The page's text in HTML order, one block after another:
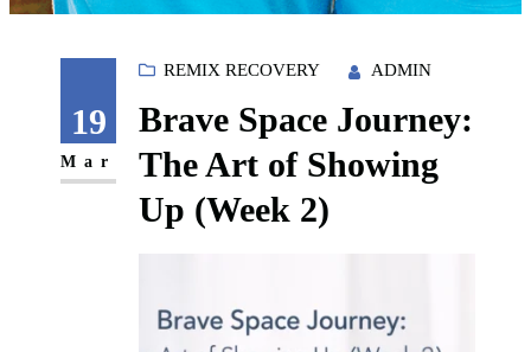
19
Mar
REMIX RECOVERY ADMIN
Brave Space Journey:
The Art of Showing
Up (Week 2)